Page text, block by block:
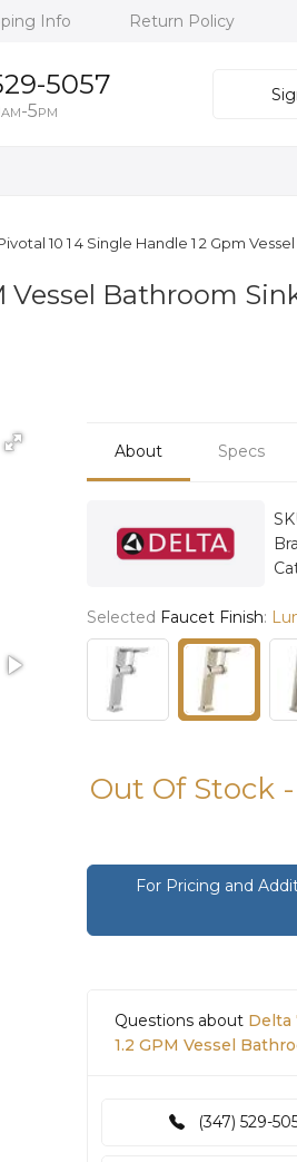
Info Return Policy
5057
AM-5PM
10 1 4 Single Handle 1 2 Gpm
Vessel Bathroom
About Specs
Selected Faucet Finish:
Out Of Stock
For Pricing and
Questions about Delta
1.2 GPM Vessel
(347) 529-